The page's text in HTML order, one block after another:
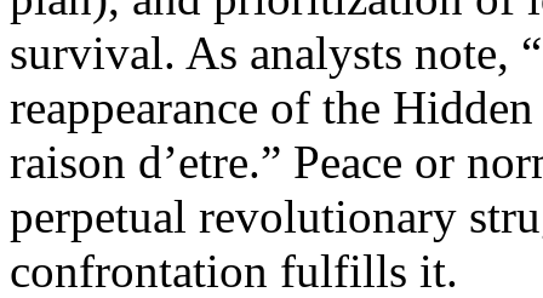
survival. As analysts note,
reappearance of the
raison d’etre.” Peace or
perpetual revolutionary
confrontation fulfills it.